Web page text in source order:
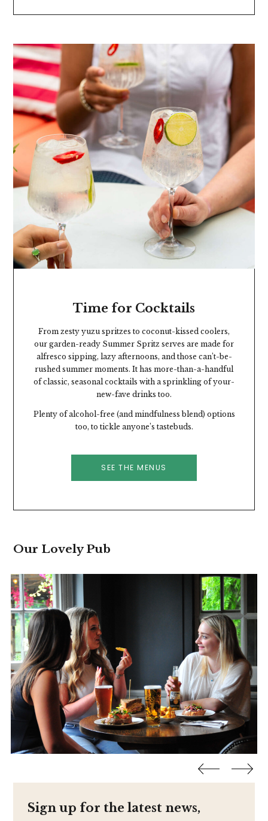
Time for Cocktails
From zesty yuzu spritzes to coconut-kissed coolers,
our garden-ready Summer Spritz serves are made for
alfresco sipping, lazy afternoons, and those can’t-be-
rushed summer moments. It has more-than-a-handful
of classic, seasonal cocktails with a sprinkling of your-
new-fave drinks too.
Plenty of alcohol-free (and mindfulness blend) options
too, to tickle anyone’s tastebuds.
SEE THE MENUS
Our Lovely Pub
Sign up for the latest news,